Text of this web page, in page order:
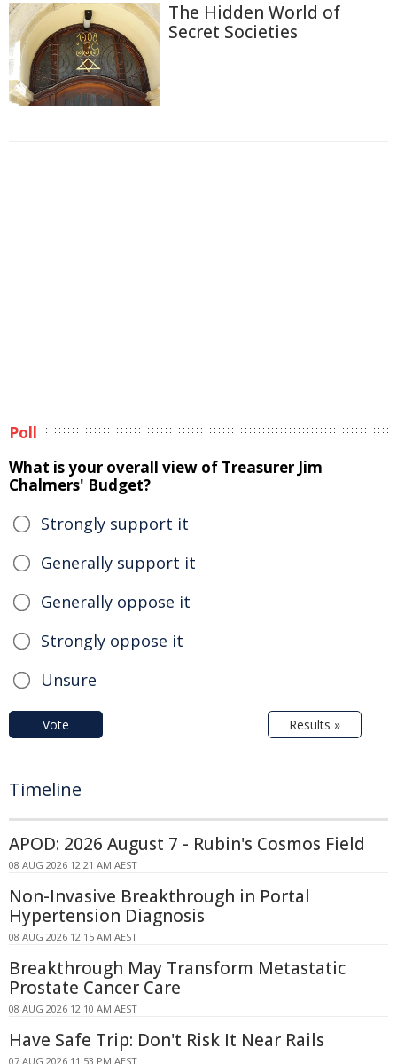
The Hidden World of
Secret Societies
Poll
What is your overall view of Treasurer Jim
Chalmers' Budget?
Strongly support it
Generally support it
Generally oppose it
Strongly oppose it
Unsure
Vote Results »
Timeline
APOD: 2026 August 7 - Rubin's Cosmos Field
08 AUG 2026 12:21 AM AEST
Non-Invasive Breakthrough in Portal
Hypertension Diagnosis
08 AUG 2026 12:15 AM AEST
Breakthrough May Transform Metastatic
Prostate Cancer Care
08 AUG 2026 12:10 AM AEST
Have Safe Trip: Don't Risk It Near Rails
07 AUG 2026 11:53 PM AEST